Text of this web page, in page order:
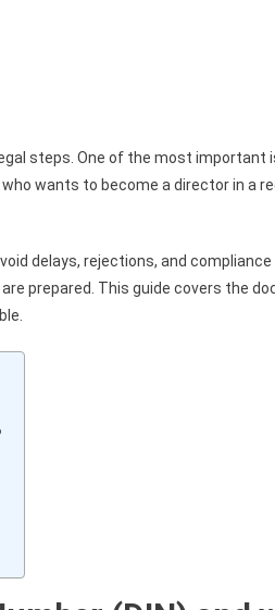
steps. One of the most important
wants to become a director in a
delays, rejections, and compliance
prepared. This guide covers the